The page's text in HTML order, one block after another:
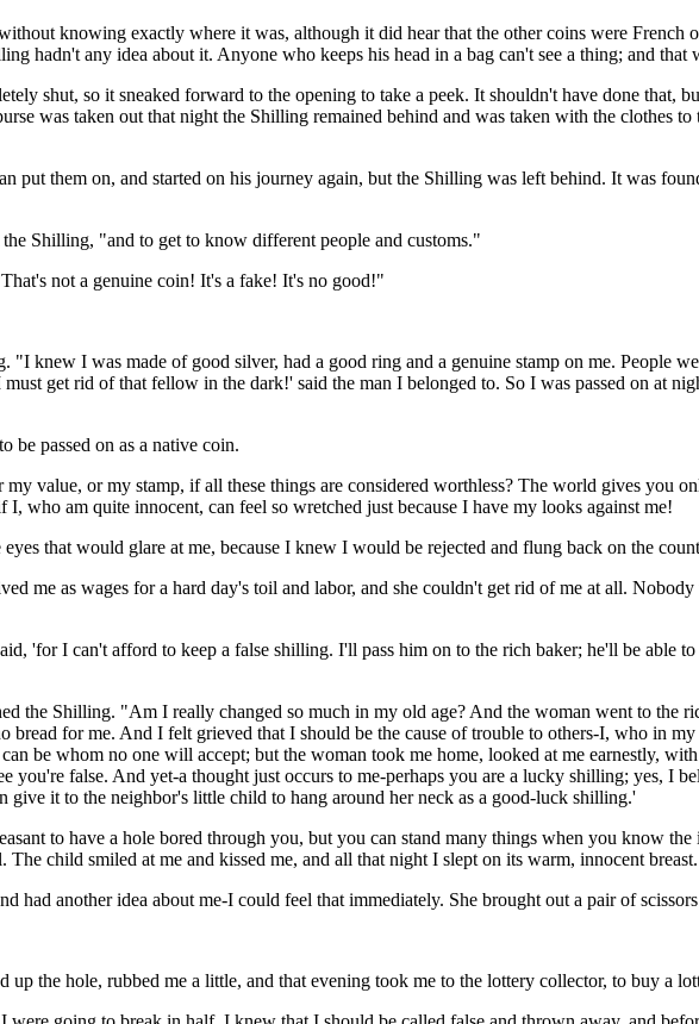
knowing exactly where it was, although it did hear that the other coins were French
hadn't any idea about it. Anyone who keeps his head in a bag can't see a thing; and that
shut, so it sneaked forward to the opening to take a peek. It shouldn't have done that,
was taken out that night the Shilling remained behind and was taken with the clothes
put them on, and started on his journey again, but the Shilling was left behind. It was
Shilling, "and to get to know different people and customs."
not a genuine coin! It's a fake! It's no good!"
knew I was made of good silver, had a good ring and a genuine stamp on me. People
get rid of that fellow in the dark!' said the man I belonged to. So I was passed on at
be passed on as a native coin.
value, or my stamp, if all these things are considered worthless? The world gives you
who am quite innocent, can feel so wretched just because I have my looks against me!
that would glare at me, because I knew I would be rejected and flung back on the
me as wages for a hard day's toil and labor, and she couldn't get rid of me at all.
'for I can't afford to keep a false shilling. I'll pass him on to the rich baker; he'll be able
the Shilling. "Am I really changed so much in my old age? And the woman went to the
bread for me. And I felt grieved that I should be the cause of trouble to others-I, who in
be whom no one will accept; but the woman took me home, looked at me earnestly,
you're false. And yet-a thought just occurs to me-perhaps you are a lucky shilling; yes, I
give it to the neighbor's little child to hang around her neck as a good-luck shilling.'
to have a hole bored through you, but you can stand many things when you know the
child smiled at me and kissed me, and all that night I slept on its warm, innocent breast.
had another idea about me-I could feel that immediately. She brought out a pair of
up the hole, rubbed me a little, and that evening took me to the lottery collector, to buy a